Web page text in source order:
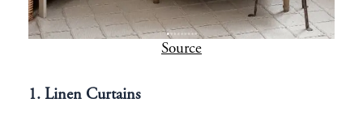
Source
1. Linen Curtains